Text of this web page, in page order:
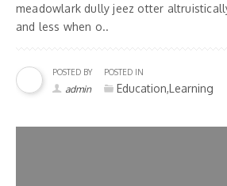
meadowlark dully jeez otter
and less when o..
POSTED BY
admin
POSTED IN
Education,Learning